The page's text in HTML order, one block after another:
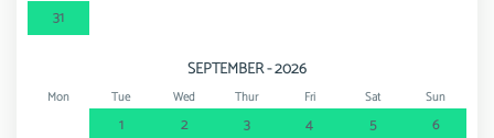
31
SEPTEMBER - 2026
Mon Tue Wed Thur Fri Sat Sun
1 2 3 4 5
6